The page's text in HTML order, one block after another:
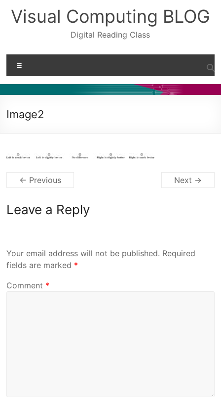
content
Visual Computing BLOG
Digital Reading Class
Image2
← Previous Next →
Leave a Reply
Your email address will not be published. Required
fields are marked *
Comment *